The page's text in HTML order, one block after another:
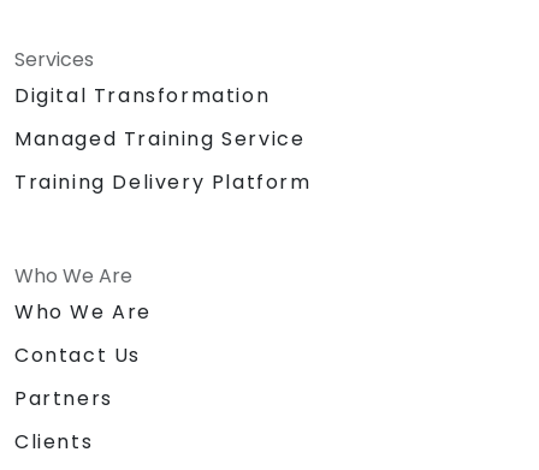
Services
Digital Transformation
Managed Training Service
Training Delivery Platform
Who We Are
Who We Are
Contact Us
Partners
Clients